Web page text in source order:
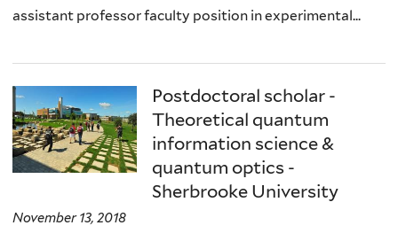
assistant professor faculty position in experimental...
Postdoctoral scholar -
Theoretical quantum
information science &
quantum optics -
Sherbrooke University
November 13, 2018